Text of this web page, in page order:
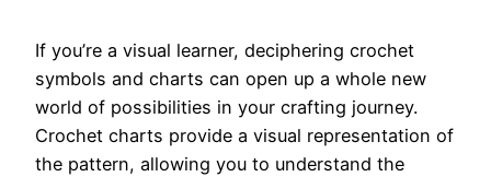
If you’re a visual learner, deciphering crochet
symbols and charts can open up a whole new
world of possibilities in your crafting journey.
Crochet charts provide a visual representation of
the pattern, allowing you to understand the